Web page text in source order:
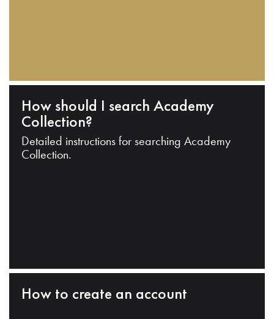
How should I search Academy
Collection?
Detailed instructions for searching Academy
Collection.
How to create an account